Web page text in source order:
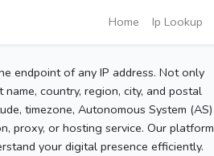
Home Ip Lookup
endpoint of any IP address. Not only
country, region, city, and postal
timezone, Autonomous System (AS)
proxy, or hosting service. Our platform
your digital presence efficiently.